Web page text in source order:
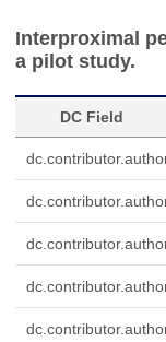
Interproximal
a pilot study.
DC Field